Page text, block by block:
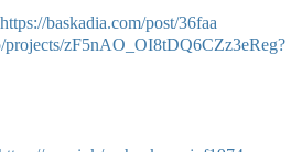
https://baskadia.com/post/36faa
projects/zF5nAO_OI8tDQ6CZz3eReg?